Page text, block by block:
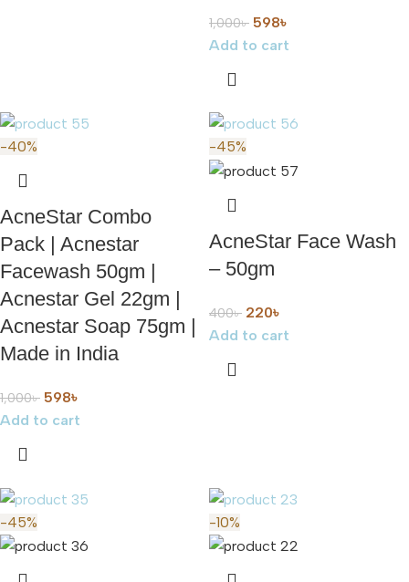
1,000৳ 598৳
Add to cart
-40%
AcneStar Combo
Pack | Acnestar
Facewash 50gm |
Acnestar Gel 22gm |
Acnestar Soap 75gm |
Made in India
1,000৳ 598৳
Add to cart
-45%
AcneStar Face Wash
– 50gm
400৳ 220৳
Add to cart
-45% -10%